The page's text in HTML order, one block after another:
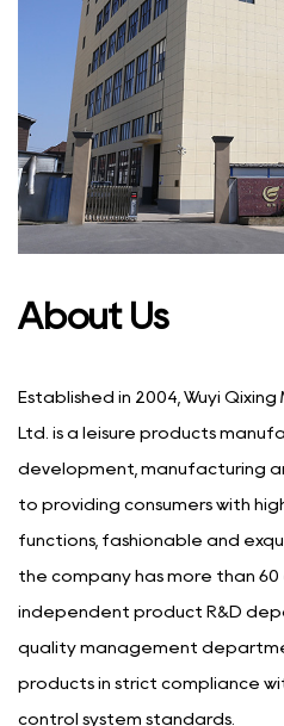
About Us
Established in 2004, Wuyi
Ltd. is a leisure products
development, manufacturing
to providing consumers with
functions, fashionable and
the company has more than
independent product R&D
quality management
products in strict compliance
control system standards.